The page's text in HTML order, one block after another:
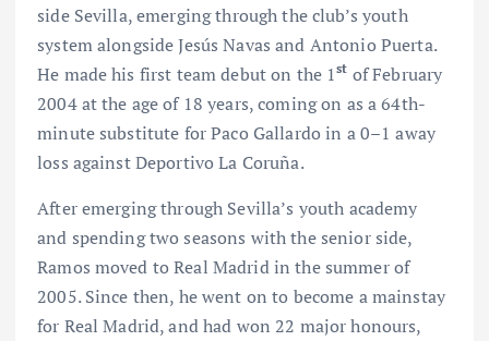
side Sevilla, emerging through the club’s youth
system alongside Jesús Navas and Antonio Puerta.
He made his first team debut on the 1st of February
2004 at the age of 18 years, coming on as a 64th-
minute substitute for Paco Gallardo in a 0–1 away
loss against Deportivo La Coruña.
After emerging through Sevilla’s youth academy
and spending two seasons with the senior side,
Ramos moved to Real Madrid in the summer of
2005. Since then, he went on to become a mainstay
for Real Madrid, and had won 22 major honours,